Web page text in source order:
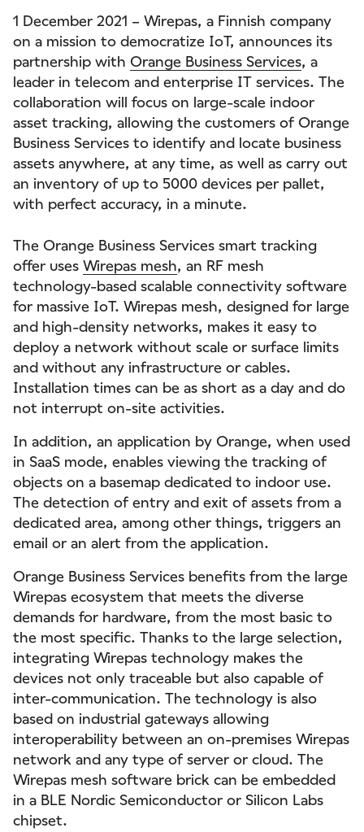
1 December 2021 – Wirepas, a Finnish company
on a mission to democratize IoT, announces its
partnership with Orange Business Services, a
leader in telecom and enterprise IT services. The
collaboration will focus on large-scale indoor
asset tracking, allowing the customers of Orange
Business Services to identify and locate business
assets anywhere, at any time, as well as carry out
an inventory of up to 5000 devices per pallet,
with perfect accuracy, in a minute.
The Orange Business Services smart tracking
offer uses Wirepas mesh, an RF mesh
technology-based scalable connectivity software
for massive IoT. Wirepas mesh, designed for large
and high-density networks, makes it easy to
deploy a network without scale or surface limits
and without any infrastructure or cables.
Installation times can be as short as a day and do
not interrupt on-site activities.
In addition, an application by Orange, when used
in SaaS mode, enables viewing the tracking of
objects on a basemap dedicated to indoor use.
The detection of entry and exit of assets from a
dedicated area, among other things, triggers an
email or an alert from the application.
Orange Business Services benefits from the large
Wirepas ecosystem that meets the diverse
demands for hardware, from the most basic to
the most specific. Thanks to the large selection,
integrating Wirepas technology makes the
devices not only traceable but also capable of
inter-communication. The technology is also
based on industrial gateways allowing
interoperability between an on-premises Wirepas
network and any type of server or cloud. The
Wirepas mesh software brick can be embedded
in a BLE Nordic Semiconductor or Silicon Labs
chipset.